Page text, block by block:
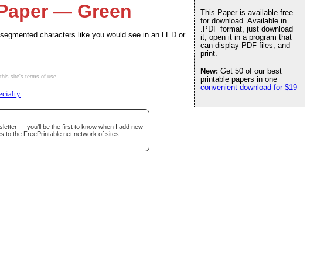
— Green
characters like you would see in an LED or
site's terms of use.
— you'll be the first to know when I add new
to the FreePrintable.net network of sites.
This Paper is available free
for download. Available in
.PDF format, just download
it, open it in a program that
can display PDF files, and
print.
New: Get 50 of our best
printable papers in one
convenient download for $19